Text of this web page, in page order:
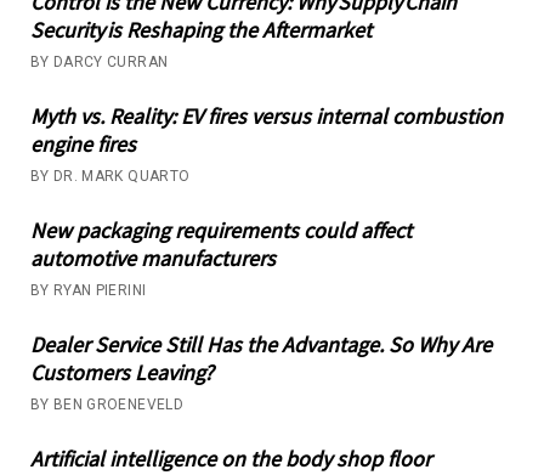
Security is Reshaping the Aftermarket
BY DARCY CURRAN
Myth vs. Reality: EV fires versus internal combustion
engine fires
BY DR. MARK QUARTO
New packaging requirements could affect
automotive manufacturers
BY RYAN PIERINI
Dealer Service Still Has the Advantage. So Why Are
Customers Leaving?
BY BEN GROENEVELD
Artificial intelligence on the body shop floor